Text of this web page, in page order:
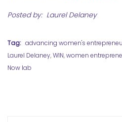
Posted by: Laurel Delaney
Tag: advancing women's
Laurel Delaney,WIN,women
Now lab